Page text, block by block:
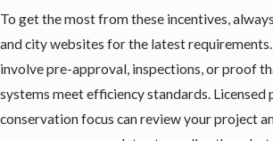
To get the most from these incentives,
and city websites for the latest
involve pre-approval, inspections, or proof
systems meet efficiency standards. Licensed
conservation focus can review your project